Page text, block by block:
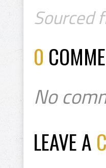
Sourced
0
No
LEAVE A